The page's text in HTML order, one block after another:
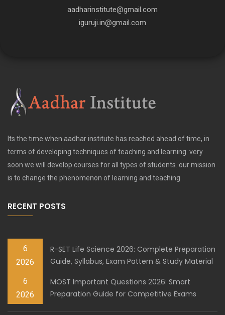
aadharinstitute@gmail.com
iguruji.in@gmail.com
Its the time when aadhar institute has reached ahead of time, in
terms of developing techniques of teaching and learning. very
soon we will develop courses for all types of students. our mission
is to change the phenomenon of learning and teaching
RECENT POSTS
6
2026
R-SET Life Science 2026: Complete Preparation
Guide, Syllabus, Exam Pattern & Study Material
6
2026
MOST Important Questions 2026: Smart
Preparation Guide for Competitive Exams